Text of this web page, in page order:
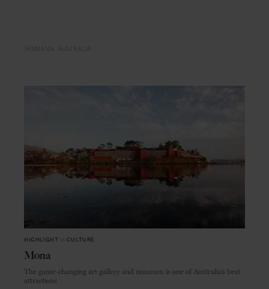
HIGHLIGHT CULTURE
Mona
The game-changing art gallery and museum is one of Australia’s best
attractions